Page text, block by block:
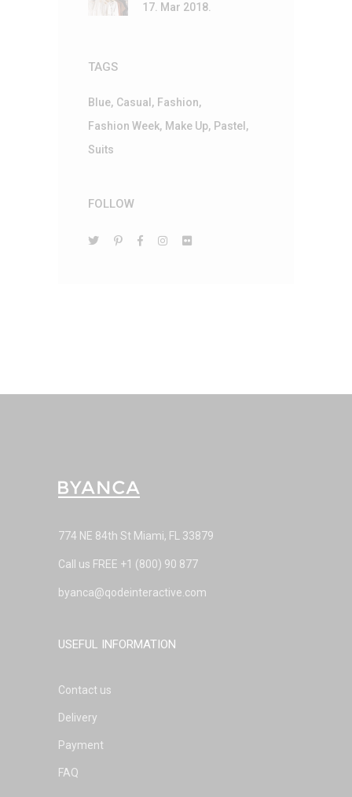
17. Mar 2018.
TAGS
Blue Casual
Fashion
Fashion Week
Make Up
Pastel
Suits
FOLLOW
774 NE 84th St Miami, FL 33879
Call us FREE +1 (800) 90 877
byanca@qodeinteractive.com
USEFUL INFORMATION
Contact us
Delivery
Payment
FAQ